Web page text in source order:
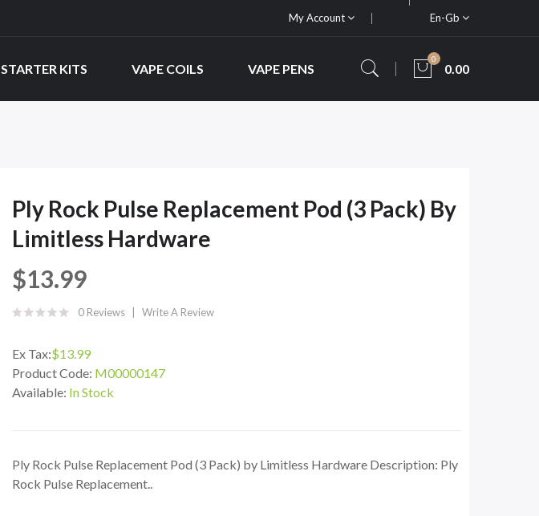
My Account En-Gb
STARTER KITS VAPE COILS VAPE PENS
0
0.00
Ply Rock Pulse Replacement Pod (3 Pack) By
Limitless Hardware
$13.99
0 Reviews Write A Review
Ex Tax:$13.99
Product Code: M00000147
Available: In Stock
Ply Rock Pulse Replacement Pod (3 Pack) by Limitless Hardware Description: Ply
Rock Pulse Replacement..